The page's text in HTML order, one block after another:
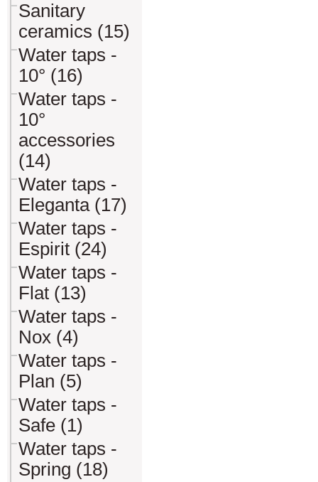
Sanitary
ceramics (15)
Water taps -
10° (16)
Water taps -
10°
accessories
(14)
Water taps -
Eleganta (17)
Water taps -
Espirit (24)
Water taps -
Flat (13)
Water taps -
Nox (4)
Water taps -
Plan (5)
Water taps -
Safe (1)
Water taps -
Spring (18)